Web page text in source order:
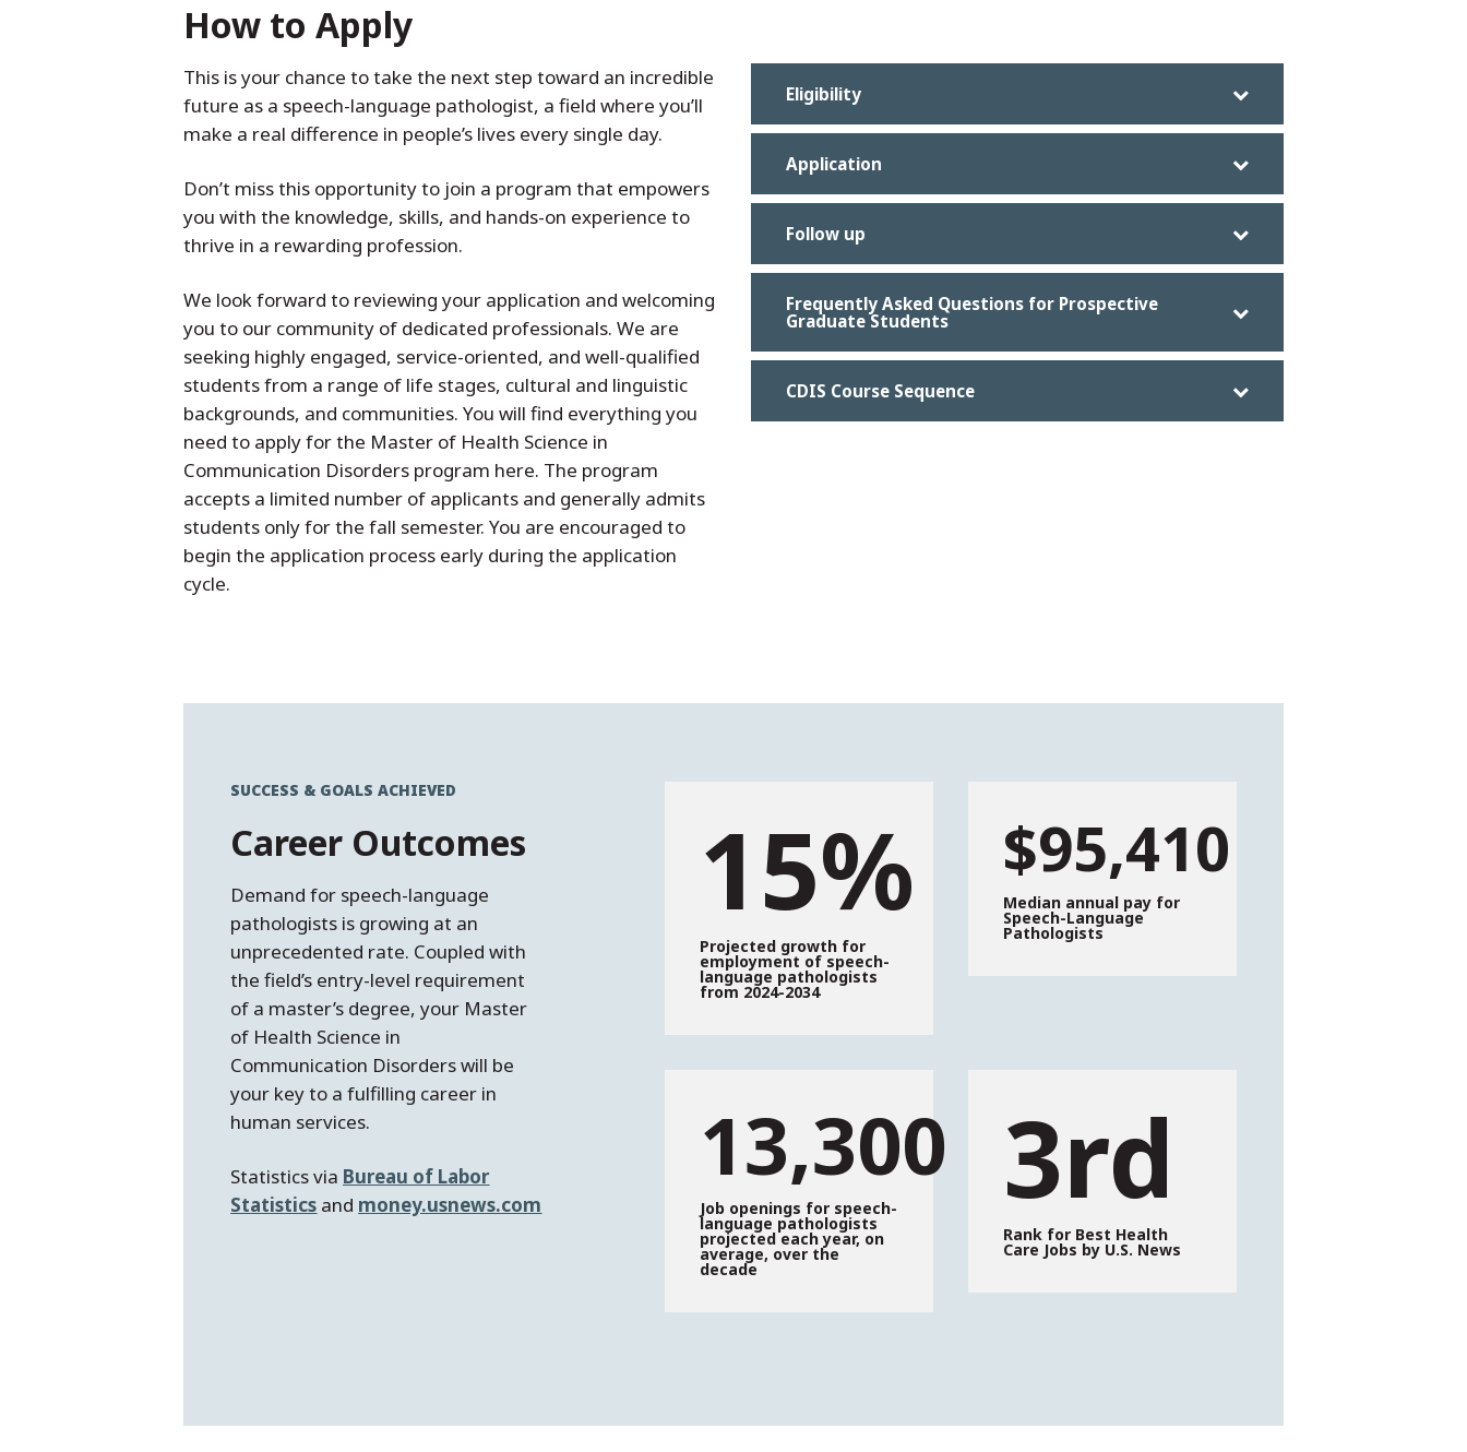
How to Apply
This is your chance to take the next step toward an incredible
future as a speech-language pathologist, a field where you’ll
make a real difference in people’s lives every single day.
Don’t miss this opportunity to join a program that empowers
you with the knowledge, skills, and hands-on experience to
thrive in a rewarding profession.
We look forward to reviewing your application and welcoming
you to our community of dedicated professionals. We are
seeking highly engaged, service-oriented, and well-qualified
students from a range of life stages, cultural and linguistic
backgrounds, and communities. You will find everything you
need to apply for the Master of Health Science in
Communication Disorders program here. The program
accepts a limited number of applicants and generally admits
students only for the fall semester. You are encouraged to
begin the application process early during the application
cycle.
Eligibility
Application
Follow up
Frequently Asked Questions for Prospective
Graduate Students
CDIS Course Sequence
SUCCESS & GOALS ACHIEVED
Career Outcomes
Demand for speech-language
pathologists is growing at an
unprecedented rate. Coupled with
the field’s entry-level requirement
of a master’s degree, your Master
of Health Science in
Communication Disorders will be
your key to a fulfilling career in
human services.
Statistics via Bureau of Labor
Statistics and money.usnews.com
15%
Projected growth for
employment of speech-
language pathologists
from 2024-2034
$95,410
Median annual pay for
Speech-Language
Pathologists
13,300
Job openings for speech-
language pathologists
projected each year, on
average, over the
decade
3rd
Rank for Best Health
Care Jobs by U.S. News